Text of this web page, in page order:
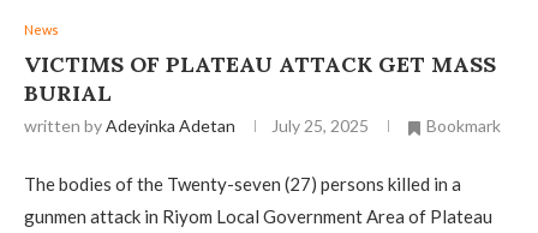
News
VICTIMS OF PLATEAU ATTACK GET MASS
BURIAL
written byAdeyinka Adetan July 25, 2025 Bookmark
The bodies of the Twenty-seven (27) persons killed in a
gunmen attack in Riyom Local Government Area of Plateau